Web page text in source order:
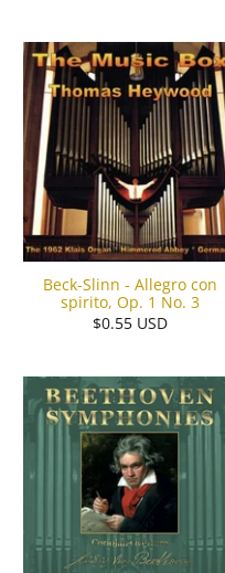
Beck-Slinn - Allegro con
spirito, Op. 1 No. 3
$0.55 USD